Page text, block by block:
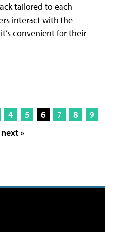
tailored to each
interact with the
convenient for their
4 5 6 7 8
9
next »